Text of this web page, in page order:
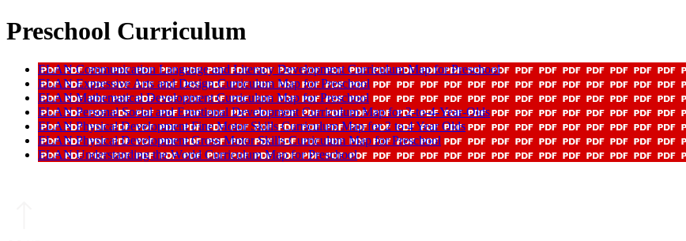
Preschool Curriculum
ELAN Communication Language and Literacy Development Curriculum Map for Preschool
ELAN Expressive Arts and Design Curriculum Map for Preschool
ELAN Mathematical Development Curriculum Map for Preschool
ELAN Personal Social and Emotional Development Curriculum Map for 2-to-4-Year-Olds
ELAN Physical Development Fine Motor Skills Curriculum Map for 2 to 4 Year Olds
ELAN Physical Development Gross Motor Skills Curriculum Map for Preschool
ELAN Understanding the World Curriculum Map for Preschool